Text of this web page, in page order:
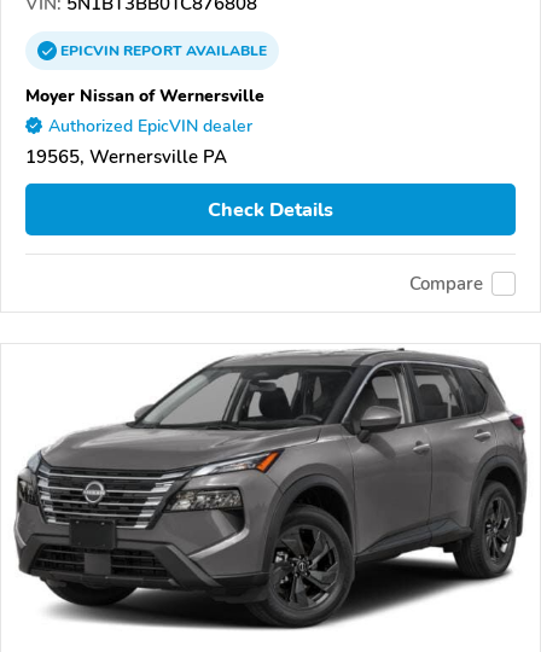
EPICVINREPORTAVAILABLE
Moyer Nissan of Wernersville
Authorized EpicVIN dealer
19565, Wernersville PA
Check Details
Compare